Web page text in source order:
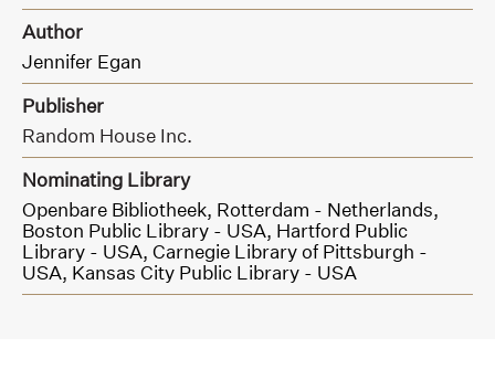
Author
Jennifer Egan
Publisher
Random House Inc.
Nominating Library
Openbare Bibliotheek, Rotterdam - Netherlands,
Boston Public Library - USA, Hartford Public
Library - USA, Carnegie Library of Pittsburgh -
USA, Kansas City Public Library - USA